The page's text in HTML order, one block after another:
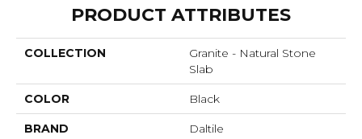
PRODUCT ATTRIBUTES
COLLECTION
Granite - Natural Stone
Slab
COLOR Black
BRAND Daltile